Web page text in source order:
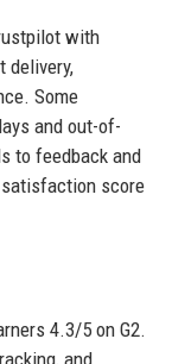
with
delivery,
Some
and out-of-
to feedback and
score
4.3/5 on G2.